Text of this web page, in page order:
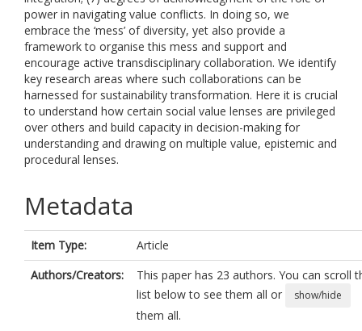
power in navigating value conflicts. In doing so, we
embrace the ‘mess’ of diversity, yet also provide a
framework to organise this mess and support and
encourage active transdisciplinary collaboration. We identify
key research areas where such collaborations can be
harnessed for sustainability transformation. Here it is crucial
to understand how certain social value lenses are privileged
over others and build capacity in decision-making for
understanding and drawing on multiple value, epistemic and
procedural lenses.
Metadata
Item Type:
Article
Authors/Creators:
This paper has 23 authors. You can scroll
list below to see them all or
show/hide
them all.